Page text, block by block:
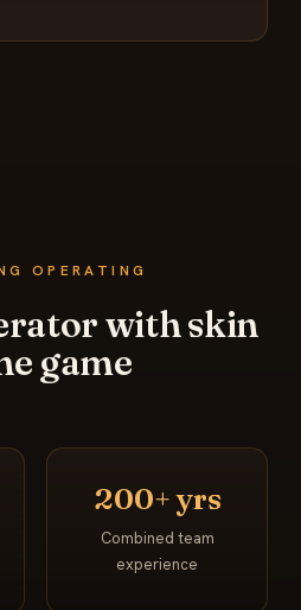
OPERATING
with skin
game
200+ yrs
Combined team
experience